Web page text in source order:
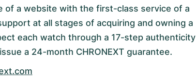
of a website with the first-class service of a
at all stages of acquiring and owning a
each watch through a 17-step authenticity
a 24-month CHRONEXT guarantee.